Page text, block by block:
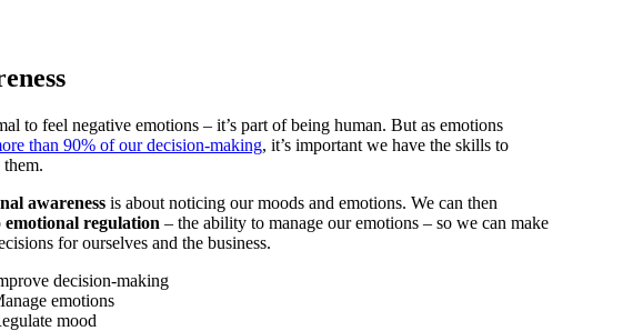
to feel negative emotions – it’s part of being human. But as emotions
than 90% of our decision-making, it’s important we have the skills to
them.
awareness is about noticing our moods and emotions. We can then
emotional regulation – the ability to manage our emotions – so we can make
for ourselves and the business.
decision-making
emotions
mood